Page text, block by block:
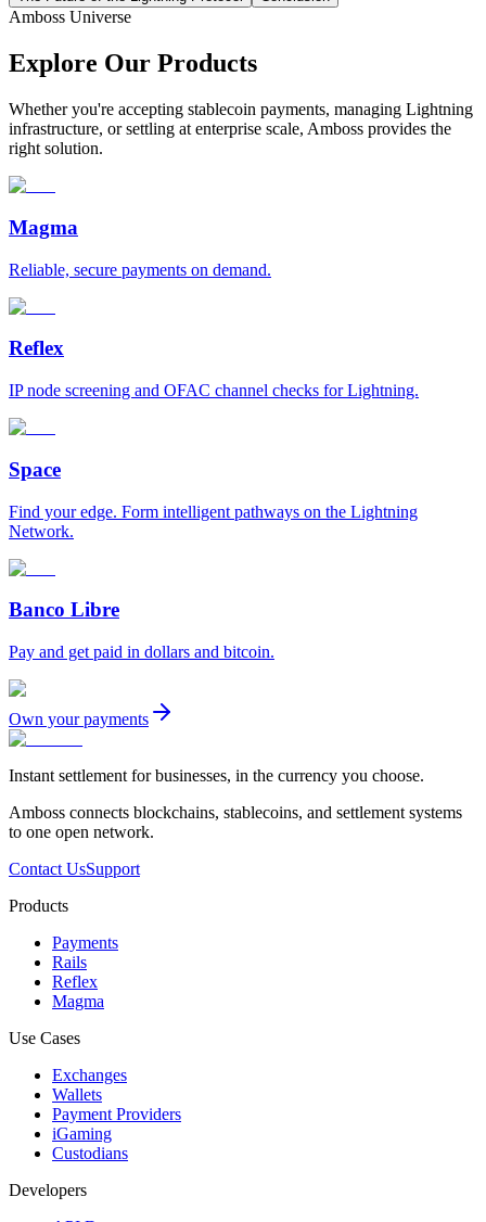
Amboss Universe
Explore Our Products
Whether you're accepting stablecoin payments, managing Lightning
infrastructure, or settling at enterprise scale, Amboss provides the
right solution.
Magma
Reliable, secure payments on demand.
Reflex
IP node screening and OFAC channel checks for Lightning.
Space
Find your edge. Form intelligent pathways on the Lightning
Network.
Banco Libre
Pay and get paid in dollars and bitcoin.
Own your payments
Instant settlement for businesses, in the currency you choose.
Amboss connects blockchains, stablecoins, and settlement systems
to one open network.
Contact UsSupport
Products
Payments
Rails
Reflex
Magma
Use Cases
Exchanges
Wallets
Payment Providers
iGaming
Custodians
Developers